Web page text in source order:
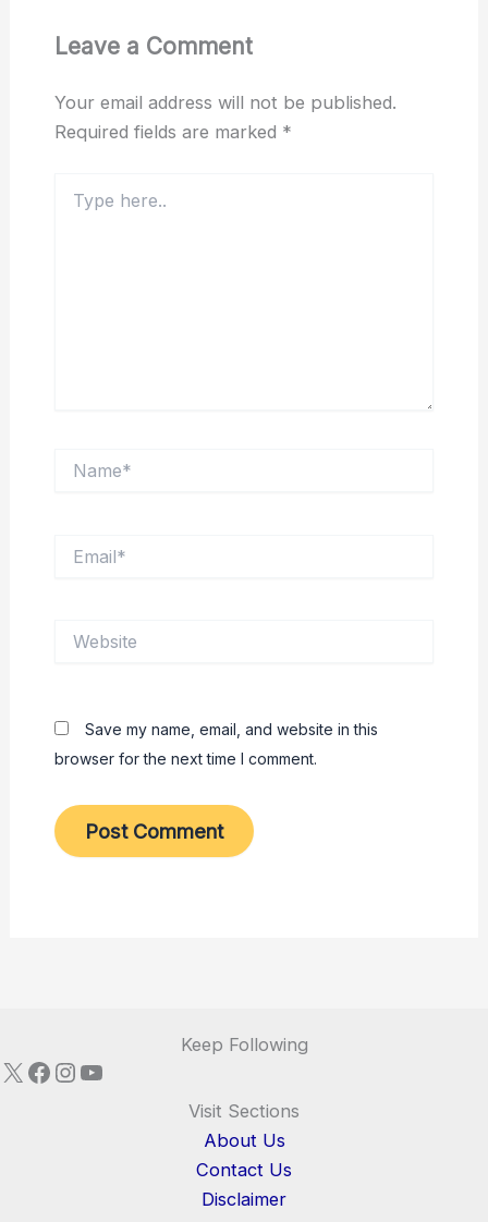
Leave a Comment
Your email address will not be published.
Required fields are marked *
here..
Save my name, email, and website in this
browser for the next time I comment.
Keep Following
X Facebook
Instagram
YouTube
Visit Sections
About Us
Contact Us
Disclaimer